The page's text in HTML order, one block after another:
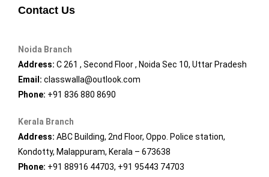
Contact Us
Noida Branch
Address: C 261 , Second Floor , Noida Sec 10, Uttar Pradesh
Email: classwalla@outlook.com
Phone: +91 836 880 8690
Kerala Branch
Address: ABC Building, 2nd Floor, Oppo. Police station,
Kondotty, Malappuram, Kerala – 673638
Phone: +91 88916 44703, +91 95443 74703